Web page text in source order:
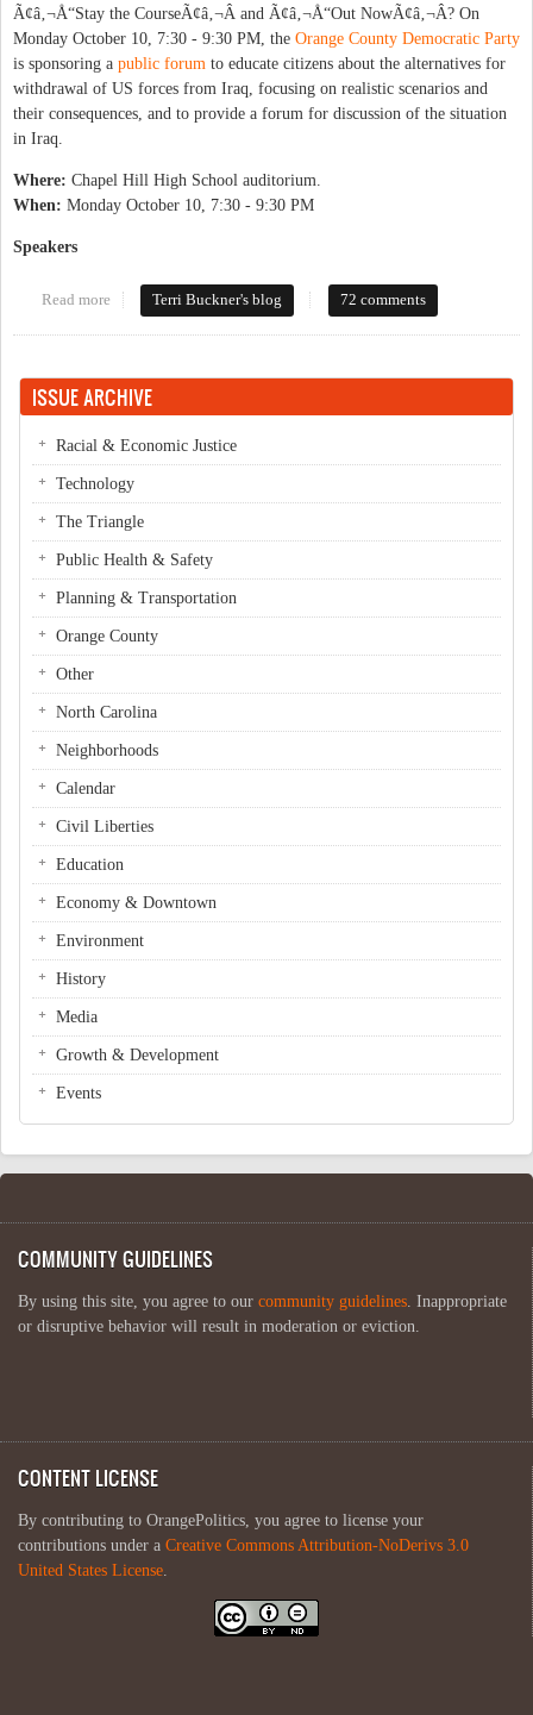
Ã¢â‚¬Å“Stay the CourseÃ¢â‚¬Â and Ã¢â‚¬Å“Out NowÃ¢â‚¬Â? On
Monday October 10, 7:30 - 9:30 PM, the Orange County Democratic Party
is sponsoring a public forum to educate citizens about the alternatives for
withdrawal of US forces from Iraq, focusing on realistic scenarios and
their consequences, and to provide a forum for discussion of the situation
in Iraq.
Where: Chapel Hill High School auditorium.
When: Monday October 10, 7:30 - 9:30 PM
Speakers
Read more about How Do We Get Out of Iraq?
Terri Buckner's blog 72 comments
ISSUE ARCHIVE
Racial & Economic Justice
Technology
The Triangle
Public Health & Safety
Planning & Transportation
Orange County
Other
North Carolina
Neighborhoods
Calendar
Civil Liberties
Education
Economy & Downtown
Environment
History
Media
Growth & Development
Events
COMMUNITY GUIDELINES
By using this site, you agree to our community guidelines. Inappropriate
or disruptive behavior will result in moderation or eviction.
CONTENT LICENSE
By contributing to OrangePolitics, you agree to license your
contributions under a Creative Commons Attribution-NoDerivs 3.0
United States License.